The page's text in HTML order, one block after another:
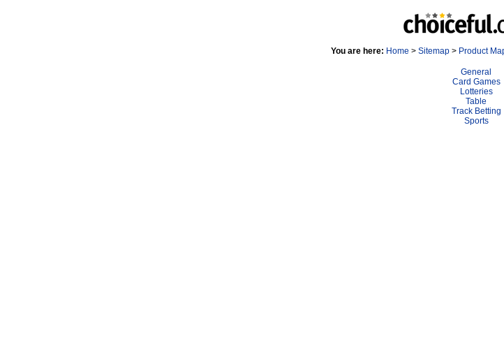
You are here: Home > Sitemap> Product
General
Card Games
Lotteries
Table
Track Betting
Sports